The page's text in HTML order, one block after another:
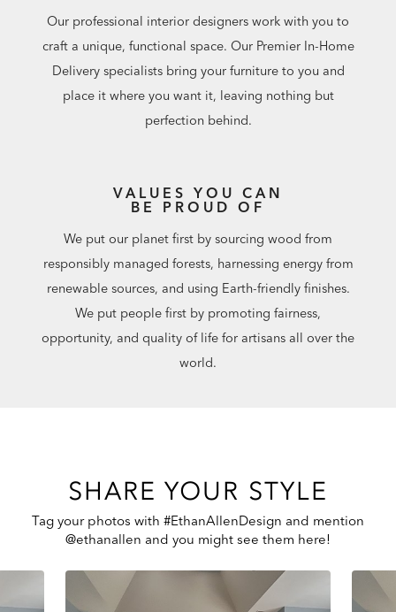
Our professional interior designers work with you to
craft a unique, functional space. Our Premier In-Home
Delivery specialists bring your furniture to you and
place it where you want it, leaving nothing but
perfection behind.
VALUES YOU CAN
BE PROUD OF
We put our planet first by sourcing wood from
responsibly managed forests, harnessing energy from
renewable sources, and using Earth-friendly finishes.
We put people first by promoting fairness,
opportunity, and quality of life for artisans all over the
world.
SHARE YOUR STYLE
Tag your photos with #EthanAllenDesign and mention
@ethanallen and you might see them here!